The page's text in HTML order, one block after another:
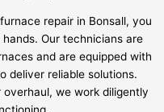
repair in Bonsall, you
Our technicians are
and are equipped with
deliver reliable solutions.
overhaul, we work diligently